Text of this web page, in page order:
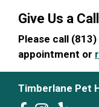
Give Us a
Please call
appointment or
Timberlane Pet